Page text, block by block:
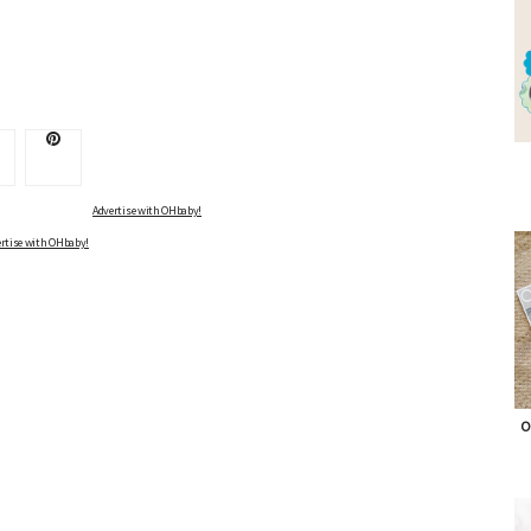
Advertise with OHbaby!
with OHbaby!